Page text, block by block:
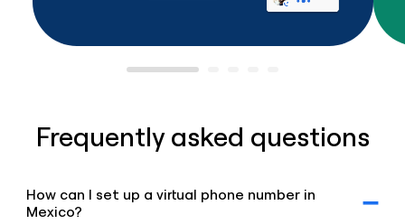
Frequently asked questions
How can I set up a virtual phone number in
Mexico?